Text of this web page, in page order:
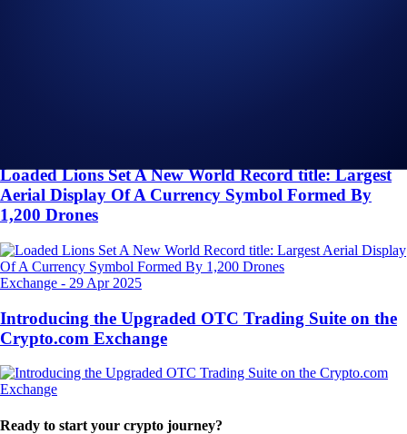
Loaded Lions Set A New World Record title: Largest
Aerial Display Of A Currency Symbol Formed By
1,200 Drones
Exchange - 29 Apr 2025
Introducing the Upgraded OTC Trading Suite on the
Crypto.com Exchange
Ready to start your crypto journey?